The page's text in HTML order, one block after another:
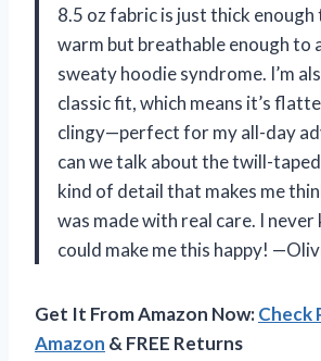
8.5 oz fabric is just thick enough
warm but breathable enough to
sweaty hoodie syndrome. I’m
classic fit, which means it’s
clingy—perfect for my all-day
can we talk about the twill-taped
kind of detail that makes me
was made with real care. I never
could make me this happy!
Get It From Amazon Now:Check
Amazon & FREE Returns